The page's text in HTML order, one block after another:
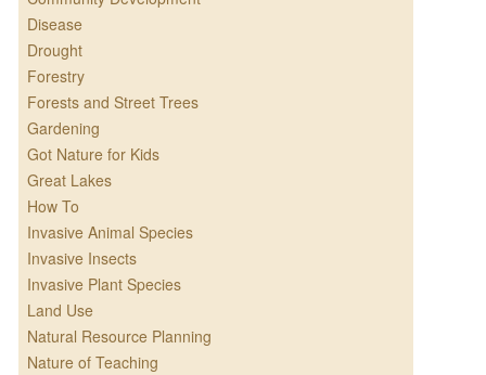
Disease
Drought
Forestry
Forests and Street Trees
Gardening
Got Nature for Kids
Great Lakes
How To
Invasive Animal Species
Invasive Insects
Invasive Plant Species
Land Use
Natural Resource Planning
Nature of Teaching